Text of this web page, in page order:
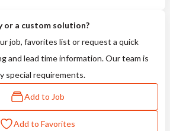
or a custom solution?
job, favorites list or request a quick
and lead time information. Our team is
special requirements.
Add to Job
Add to Favorites